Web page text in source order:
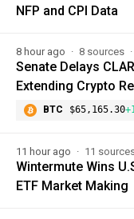
NFP and CPI Data
8 hour ago 8 sources
Senate Delays
Extending Crypto
BTC $65,165.30
11 hour ago 11
Wintermute Wins
ETF Market Making